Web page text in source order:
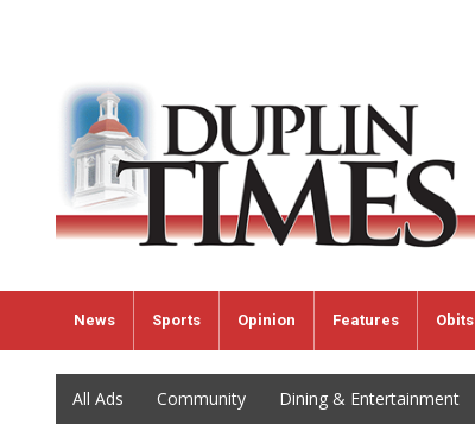
News Sports Opinion Features Obits
All Ads Community Dining & Entertainment